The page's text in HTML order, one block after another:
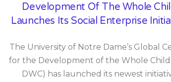
Development Of The Whole
Launches Its Social Enterprise
The University of Notre Dame’s Global
for the Development of the Whole Child
DWC) has launched its newest